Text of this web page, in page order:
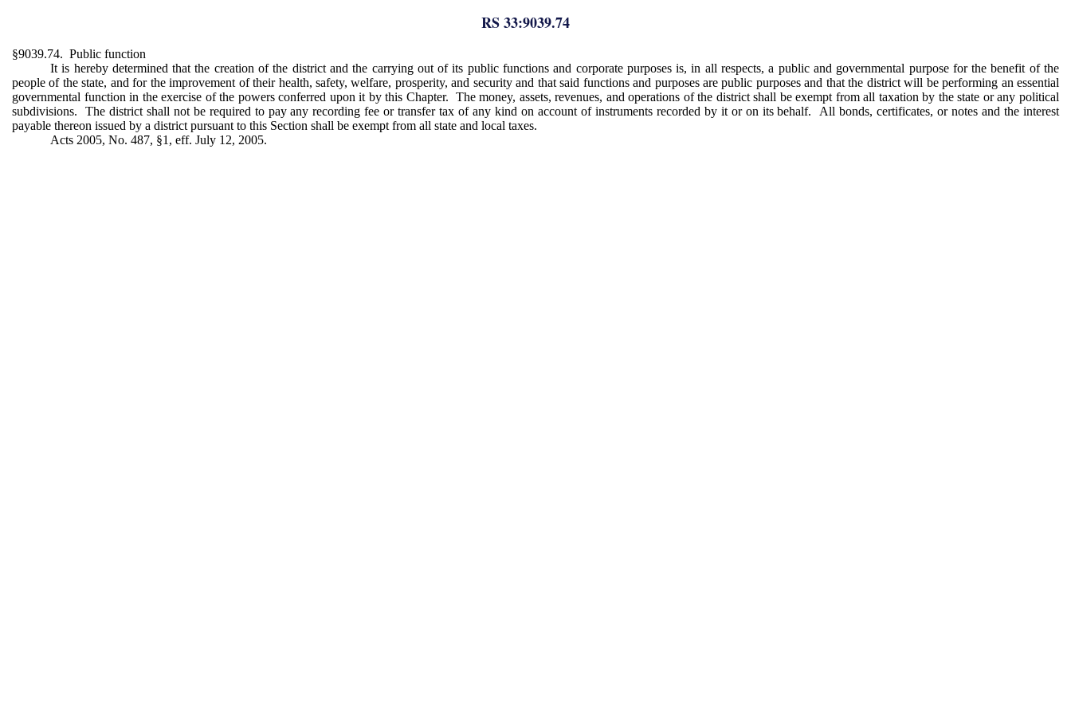
RS 33:9039.74
§9039.74. Public function
It is hereby determined that the creation of the district and the carrying out of its public functions and corporate purposes is, in all respects, a public and governmental purpose for the benefit of the
people of the state, and for the improvement of their health, safety, welfare, prosperity, and security and that said functions and purposes are public purposes and that the district will be performing an essential
governmental function in the exercise of the powers conferred upon it by this Chapter. The money, assets, revenues, and operations of the district shall be exempt from all taxation by the state or any political
subdivisions. The district shall not be required to pay any recording fee or transfer tax of any kind on account of instruments recorded by it or on its behalf. All bonds, certificates, or notes and the interest
payable thereon issued by a district pursuant to this Section shall be exempt from all state and local taxes.
Acts 2005, No. 487, §1, eff. July 12, 2005.